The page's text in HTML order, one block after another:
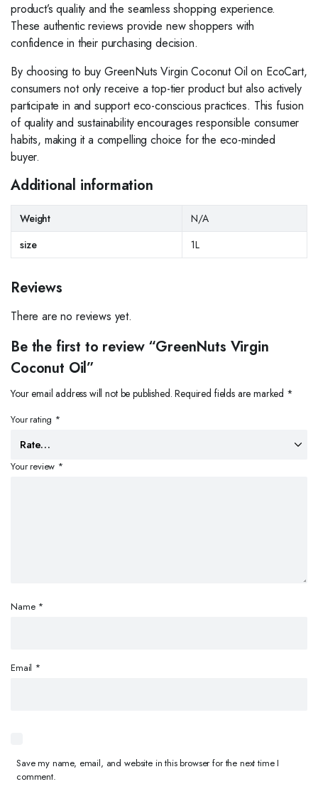
product’s quality and the seamless shopping experience.
These authentic reviews provide new shoppers with
confidence in their purchasing decision.
By choosing to buy GreenNuts Virgin Coconut Oil on EcoCart,
consumers not only receive a top-tier product but also actively
participate in and support eco-conscious practices. This fusion
of quality and sustainability encourages responsible consumer
habits, making it a compelling choice for the eco-minded
buyer.
Additional information
Weight
N/A
size
1L
Reviews
There are no reviews yet.
Be the first to review “GreenNuts Virgin
Coconut Oil”
Your email address will not be published. Required fields are marked *
Your rating *
Your review *
Name *
Email *
Save my name, email, and website in this browser for the next time I
comment.